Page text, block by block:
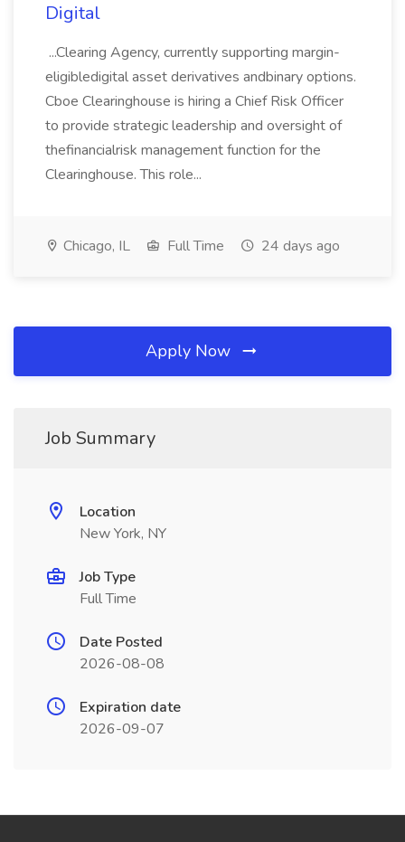
Digital
...Clearing Agency, currently supporting margin-
eligibledigital asset derivatives andbinary options.
Cboe Clearinghouse is hiring a Chief Risk Officer
to provide strategic leadership and oversight of
thefinancialrisk management function for the
Clearinghouse. This role...
Chicago, IL Full Time 24 days ago
Apply Now
Job Summary
Location
New York, NY
Job Type
Full Time
Date Posted
2026-08-08
Expiration date
2026-09-07